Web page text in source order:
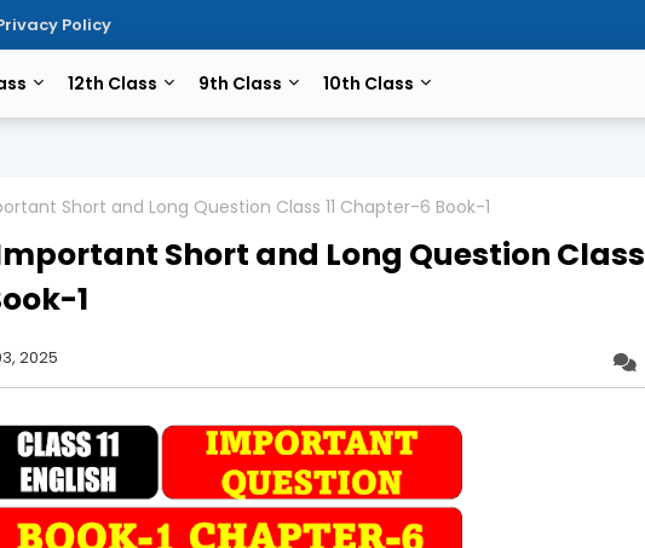
Policy
12th Class 9th Class 10th Class
Short and Long Question Class 11 Chapter-6 Book-1
Short and Long Question Class
1
2025